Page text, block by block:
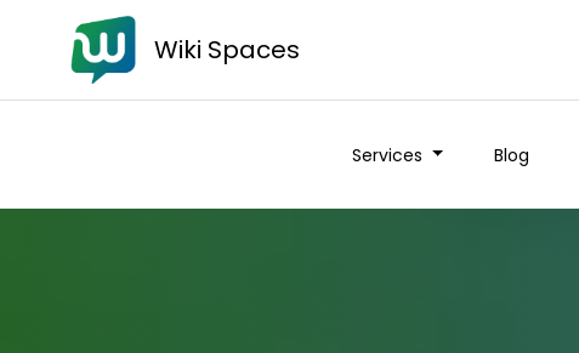
Wiki Spaces
Services Blog